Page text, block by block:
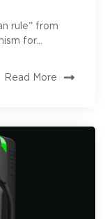
practices
see our
rule” from
for...
Read More